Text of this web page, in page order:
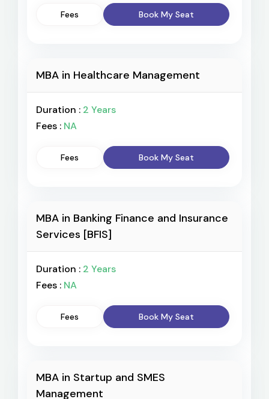
Fees Book My Seat
MBA in Healthcare Management
Duration : 2 Years
Fees : NA
Fees Book My Seat
MBA in Banking Finance and Insurance
Services [BFIS]
Duration : 2 Years
Fees : NA
Fees Book My Seat
MBA in Startup and SMES
Management